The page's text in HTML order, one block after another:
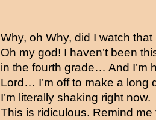
Why, oh Why, did I watch that
Oh my god! I haven’t been
in the fourth grade… And I’m
Lord… I’m off to make a
I’m literally shaking right now.
This is ridiculous. Remind me